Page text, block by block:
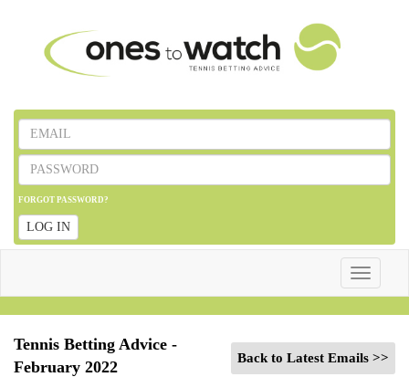
FORGOT PASSWORD?
LOG IN
Toggle
Back to Latest Emails >>
Tennis Betting Advice -
February 2022